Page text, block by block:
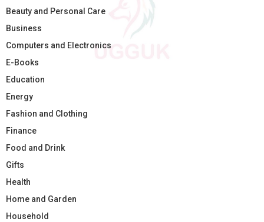
Beauty and Personal Care
Business
Computers and Electronics
E-Books
Education
Energy
Fashion and Clothing
Finance
Food and Drink
Gifts
Health
Home and Garden
Household